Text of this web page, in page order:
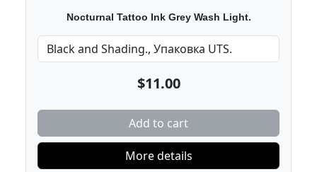
Nocturnal Tattoo Ink Grey Wash Light.
$11.00
Add to cart
More details